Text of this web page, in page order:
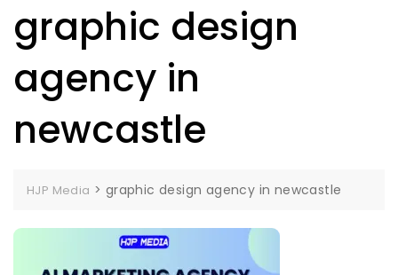
graphic design
agency in
newcastle
HJP Media > graphic design agency in newcastle